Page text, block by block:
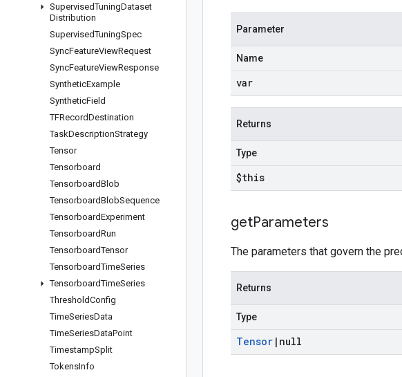
SupervisedTuningDataset
Distribution
SupervisedTuningSpec
SyncFeatureViewRequest
SyncFeatureViewResponse
SyntheticExample
SyntheticField
TFRecordDestination
TaskDescriptionStrategy
Tensor
Tensorboard
TensorboardBlob
TensorboardBlobSequence
TensorboardExperiment
TensorboardRun
TensorboardTensor
TensorboardTimeSeries
TensorboardTimeSeries
ThresholdConfig
TimeSeriesData
TimeSeriesDataPoint
TimestampSplit
TokensInfo
Parameter
Name
var
Returns
Type
$this
getParameters
The parameters that govern the
Returns
Type
Tensor | null